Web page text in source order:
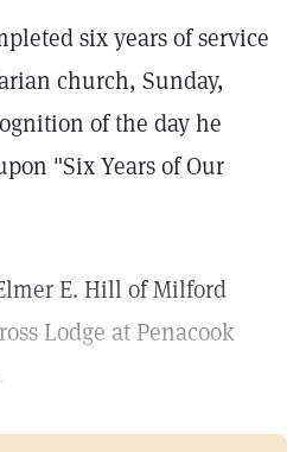
six years of service
church, Sunday,
of the day he
"Six Years of Our
E. Hill of Milford
Lodge at Penacook